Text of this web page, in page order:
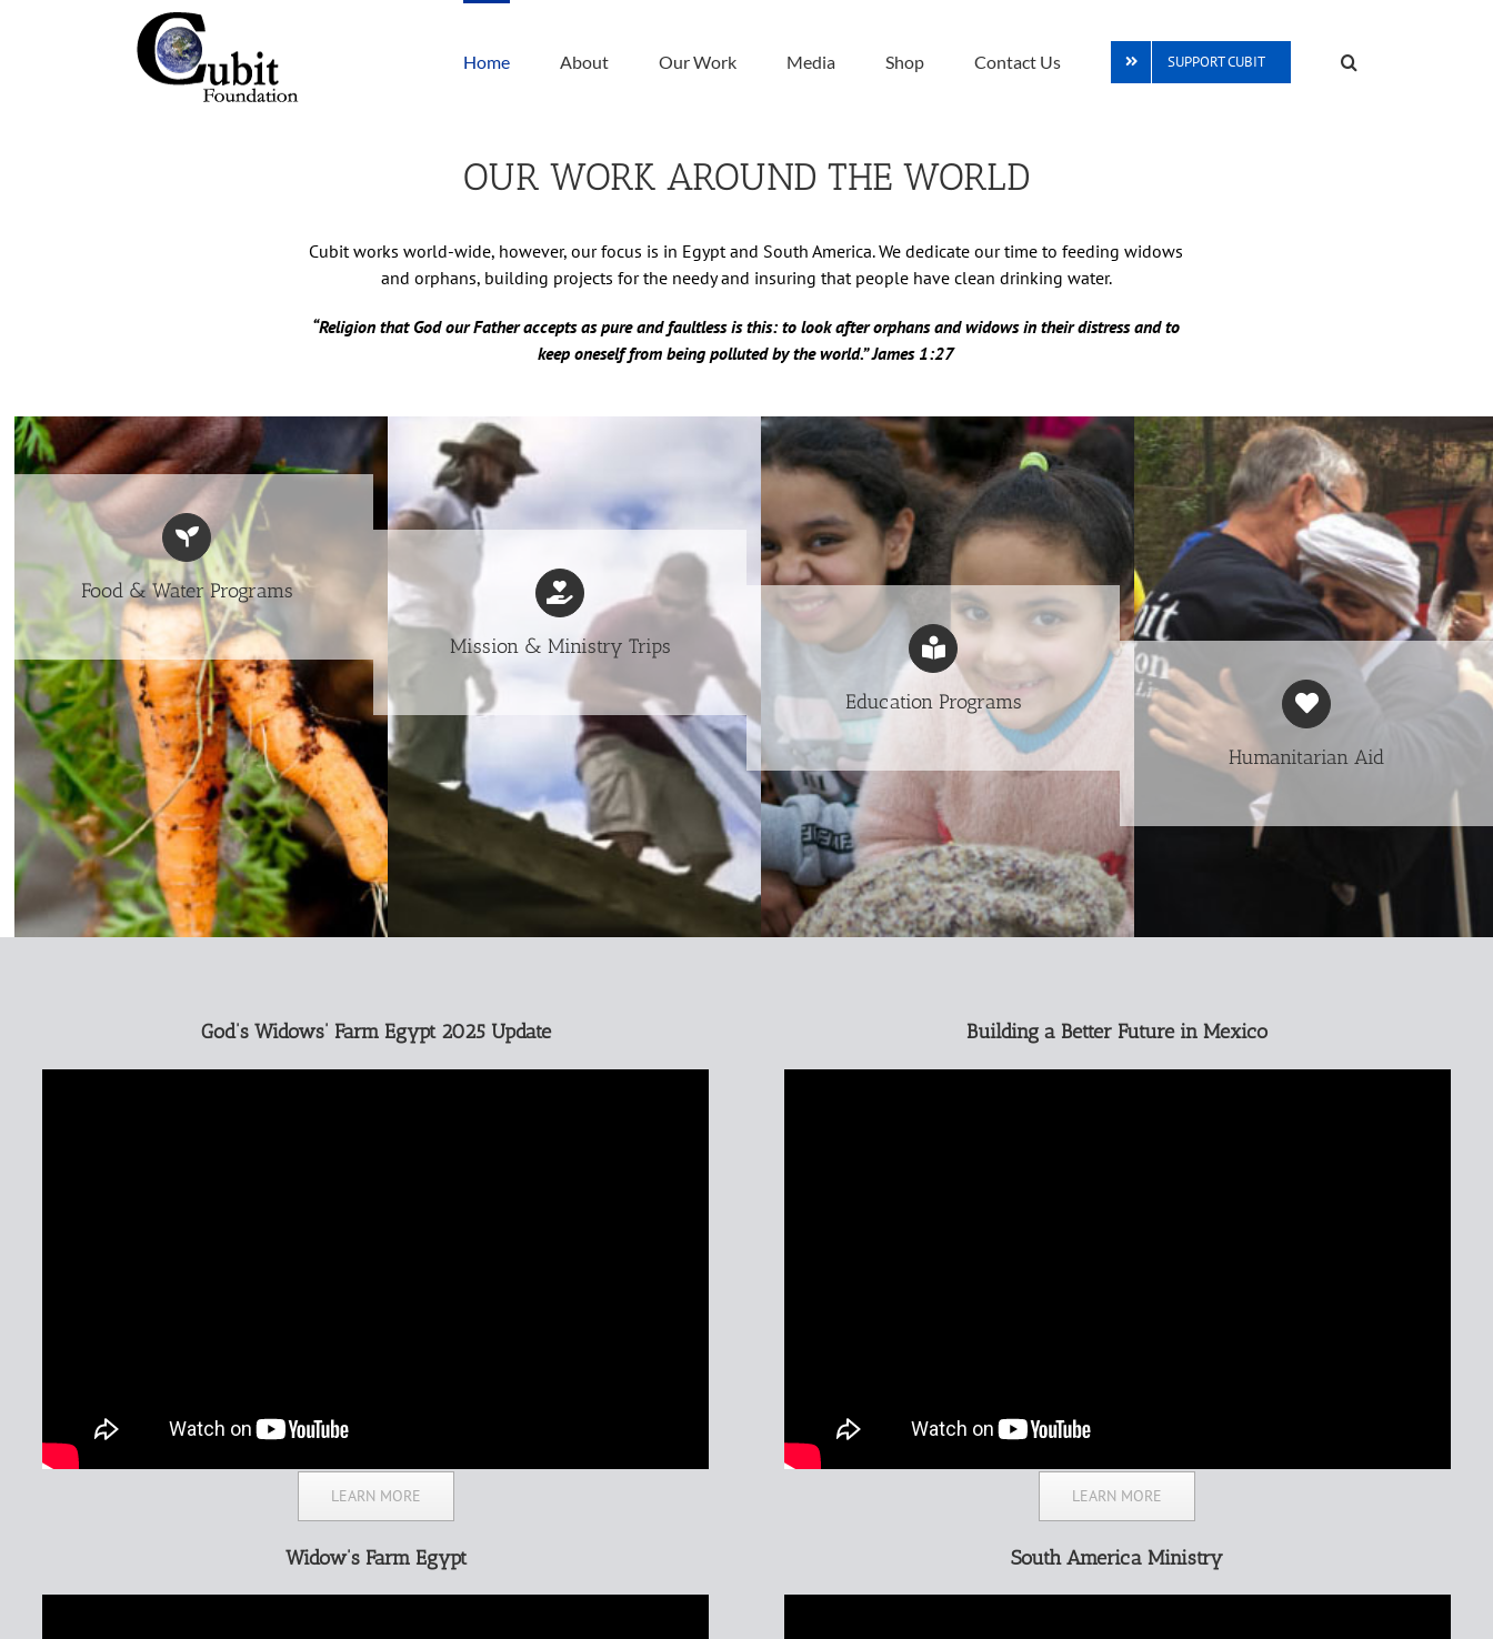
Home About Our Work Media Shop Contact Us SUPPORT CUBIT
OUR WORK AROUND THE WORLD
Cubit works world-wide, however, our focus is in Egypt and South America. We dedicate our time to feeding widows
and orphans, building projects for the needy and insuring that people have clean drinking water.
“Religion that God our Father accepts as pure and faultless is this: to look after orphans and widows in their distress and to
keep oneself from being polluted by the world.” James 1:27
Food & Water Programs
Mission & Ministry Trips
Education Programs
Humanitarian Aid
God’s Widows’ Farm Egypt 2025 Update
LEARN MORE
Building a Better Future in Mexico
LEARN MORE
Widow’s Farm Egypt South America Ministry